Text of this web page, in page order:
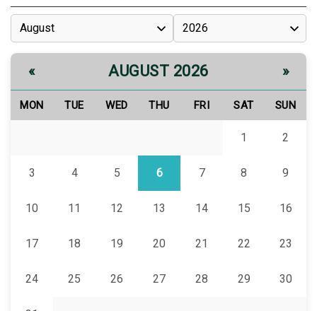
« AUGUST 2026 »
MON TUE WED THU FRI SAT SUN
1 2
3 4 5 6 7 8 9
10 11 12 13 14 15 16
17 18 19 20 21 22 23
24 25 26 27 28 29 30